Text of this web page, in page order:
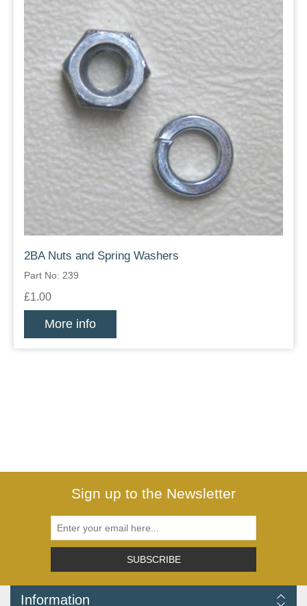
2BA Nuts and Spring Washers
Part No: 239
£1.00
More info
Sign up to the Newsletter
SUBSCRIBE
Information